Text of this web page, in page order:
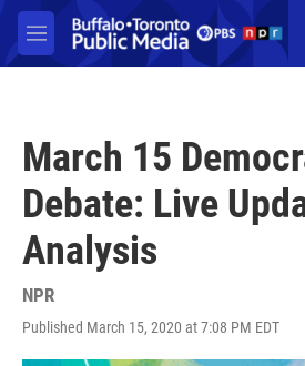
Skip to main content
M
e
March 15
Debate: Live
Analysis
NPR
Published March 15, 2020 at 7:08 PM EDT